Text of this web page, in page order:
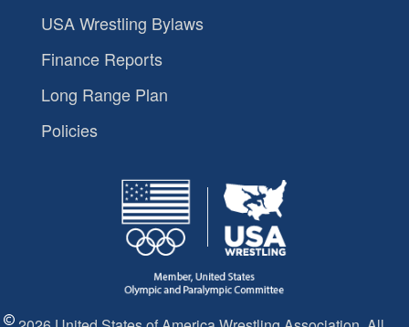
USA Wrestling Bylaws
Finance Reports
Long Range Plan
Policies